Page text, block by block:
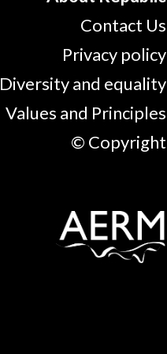
Contact Us
Privacy policy
Diversity and equality
Values and Principles
© Copyright